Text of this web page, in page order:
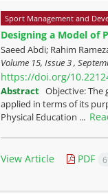
Sport Management and
Designing a Model of
Saeed Abdi; Rahim
Volume 15, Issue 3 ,
https://doi.org/
Abstract Objective:
applied in terms of its
Physical Education ...
View Article PDF